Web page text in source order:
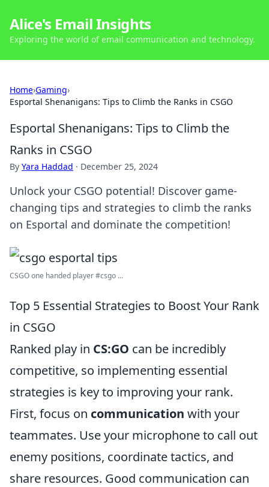
Alice's Email Insights
Exploring the world of email communication and technology.
Home›Gaming›
Esportal Shenanigans: Tips to Climb the Ranks in CSGO
Esportal Shenanigans: Tips to Climb the
Ranks in CSGO
By Yara Haddad · December 25, 2024
Unlock your CSGO potential! Discover game-
changing tips and strategies to climb the ranks
on Esportal and dominate the competition!
CSGO one handed player #csgo ...
Top 5 Essential Strategies to Boost Your Rank
in CSGO
Ranked play in CS:GO can be incredibly
competitive, so implementing essential
strategies is key to improving your rank.
First, focus on communication with your
teammates. Use your microphone to call out
enemy positions, coordinate tactics, and
share resources. Good communication can